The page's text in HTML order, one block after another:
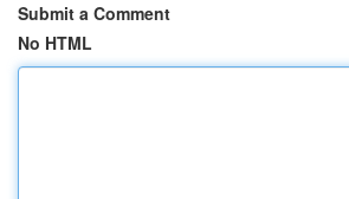
Submit a Comment
No HTML